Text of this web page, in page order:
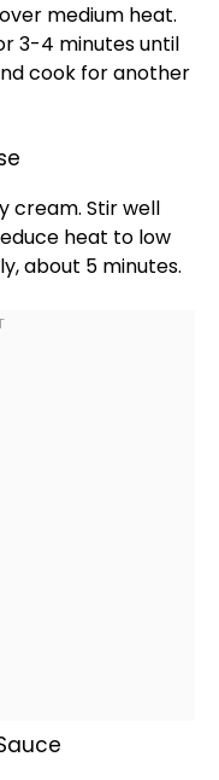
medium heat.
3-4 minutes until
cook for another
cream. Stir well
heat to low
about 5 minutes.